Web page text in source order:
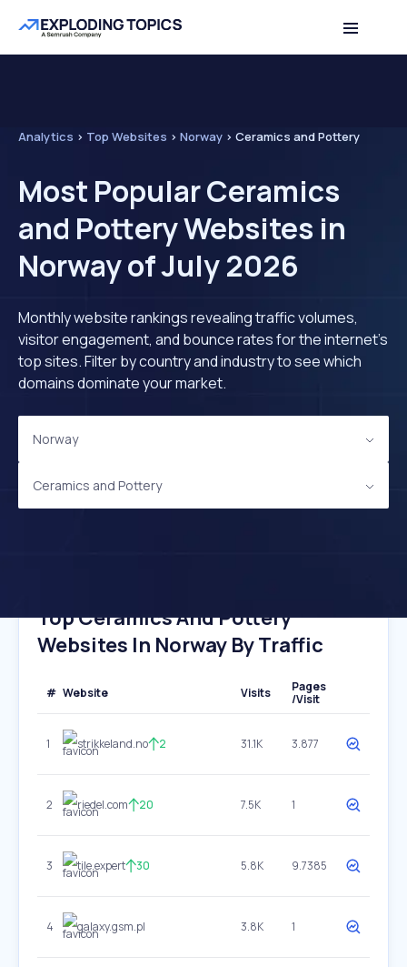
Analytics > Top Websites > Norway > Ceramics and Pottery
Most Popular Ceramics
and Pottery Websites in
Norway of July 2026
Monthly website rankings revealing traffic volumes,
visitor engagement, and bounce rates for the internet's
top sites. Filter by country and industry to see which
domains dominate your market.
Norway
Ceramics and Pottery
Top Ceramics And Pottery
Websites In Norway By Traffic
# Website Visits
Pages
/Visit
1 strikkeland.no 2 31.1K 3.877
2 riedel.com 20 7.5K 1
3 tile.expert 30 5.8K 9.7385
4 galaxy.gsm.pl 3.8K 1